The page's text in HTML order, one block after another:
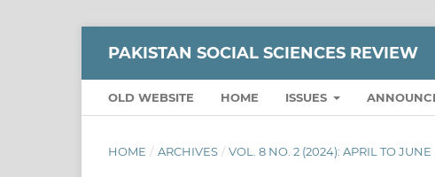
PAKISTAN SOCIAL SCIENCES REVIEW
OLD WEBSITE HOME ISSUES
HOME / ARCHIVES / VOL. 8 NO. 2 (2024): APRIL TO JUNE